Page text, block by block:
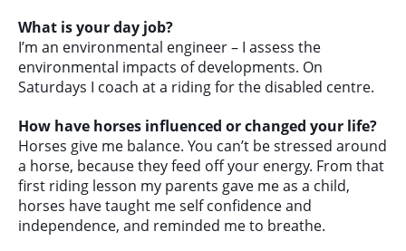
What is your day job?
I’m an environmental engineer – I assess the
environmental impacts of developments. On
Saturdays I coach at a riding for the disabled centre.
How have horses influenced or changed your life?
Horses give me balance. You can’t be stressed around
a horse, because they feed off your energy. From that
first riding lesson my parents gave me as a child,
horses have taught me self confidence and
independence, and reminded me to breathe.